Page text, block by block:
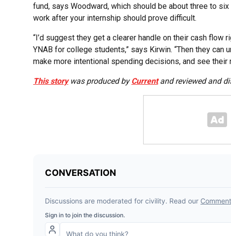
fund, says Woodward, which should be about three to
work after your internship should prove difficult.
“I’d suggest they get a clearer handle on their cash
YNAB for college students,” says Kirwin. “Then they
make more intentional spending decisions, and see their
This storywas produced byCurrentand reviewed and